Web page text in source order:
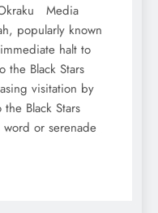
Media
popularly known
halt to
the Black Stars
visitation by
Black Stars
or serenade